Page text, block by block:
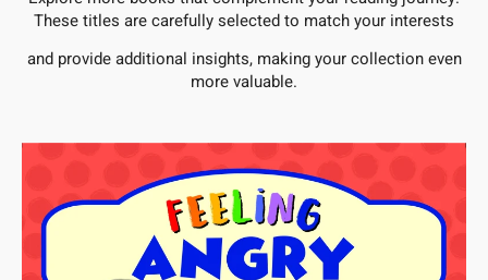
These titles are carefully selected to match your interests
and provide additional insights, making your collection even
more valuable.